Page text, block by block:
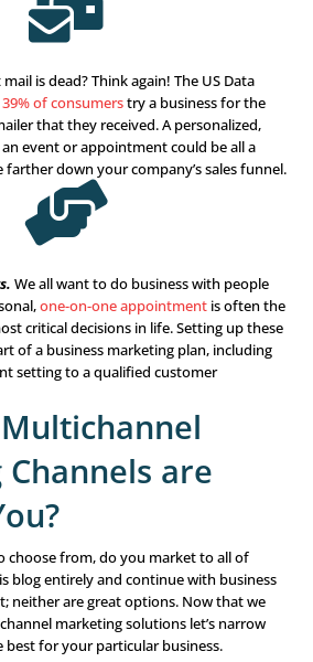
Did you know that over
marketing is the future of
Creating branded and
in and build trust.

Educate and connect with your
and is cost-effective. Plus, it can
with polls, FAQ segments,
what your audience is
it for them.
to have a place in your
but does that mean offline or
your time? Absolutely not! It’s
the correct channels that work for
